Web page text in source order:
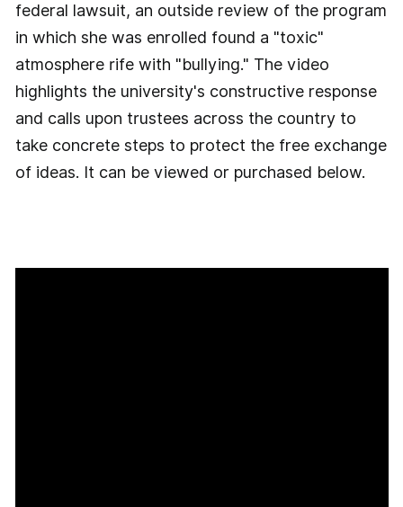
federal lawsuit, an outside review of the program
in which she was enrolled found a "toxic"
atmosphere rife with "bullying." The video
highlights the university's constructive response
and calls upon trustees across the country to
take concrete steps to protect the free exchange
of ideas. It can be viewed or purchased below.